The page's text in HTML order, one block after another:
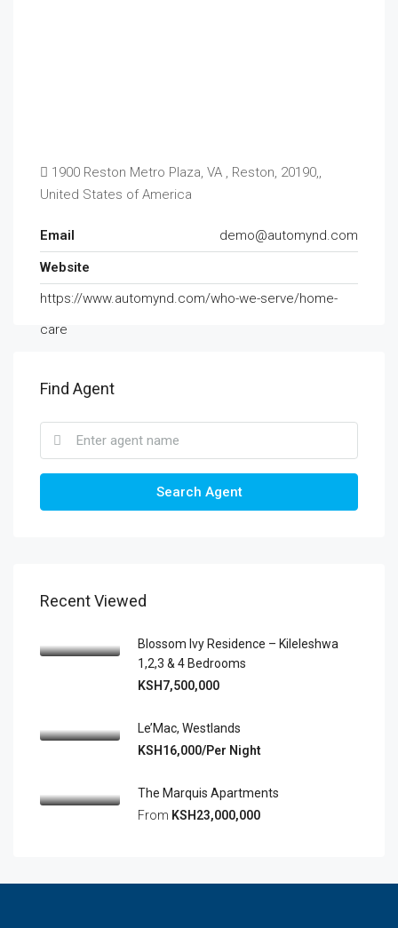
1900 Reston Metro Plaza, VA , Reston, 20190,,
United States of America
Email
demo@automynd.com
Website
https://www.automynd.com/who-we-serve/home-
care
Find Agent
Search Agent
Recent Viewed
Blossom Ivy Residence – Kileleshwa
1,2,3 & 4 Bedrooms
KSH7,500,000
Le’Mac, Westlands
KSH16,000/Per Night
The Marquis Apartments
From KSH23,000,000